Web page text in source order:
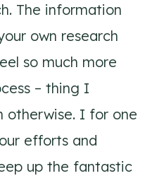
The information
own research
so much more
– thing I
otherwise. I for one
efforts and
up the fantastic